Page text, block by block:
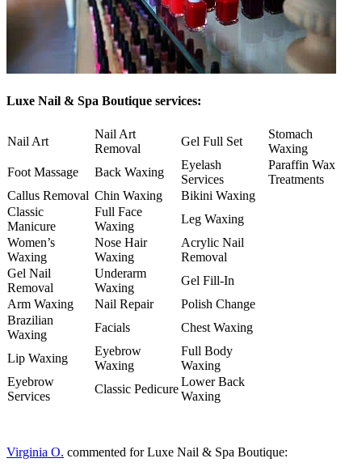
Luxe Nail & Spa Boutique services:
Nail Art
Nail Art
Removal
Gel Full Set
Stomach
Waxing
Foot Massage
Back Waxing
Eyelash
Services
Paraffin Wax
Treatments
Callus Removal Chin Waxing
Bikini Waxing
Classic
Manicure
Full Face
Waxing
Leg Waxing
Women’s
Waxing
Nose Hair
Waxing
Acrylic Nail
Removal
Gel Nail
Removal
Underarm
Waxing
Gel Fill-In
Arm Waxing
Nail Repair
Polish Change
Brazilian
Waxing
Facials Chest Waxing
Lip Waxing
Eyebrow
Waxing
Full Body
Waxing
Eyebrow
Services
Classic Pedicure
Lower Back
Waxing
Virginia O. commented for Luxe Nail & Spa Boutique: